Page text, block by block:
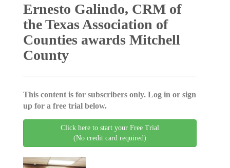
Ernesto Galindo, CRM of
the Texas Association of
Counties awards Mitchell
County
This content is for subscribers only. Log in or sign
up for a free trial below.
Click here to start your Free Trial
(No credit card required)